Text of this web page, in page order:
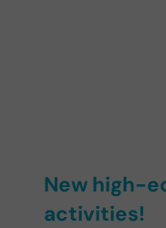
New high-
activities!